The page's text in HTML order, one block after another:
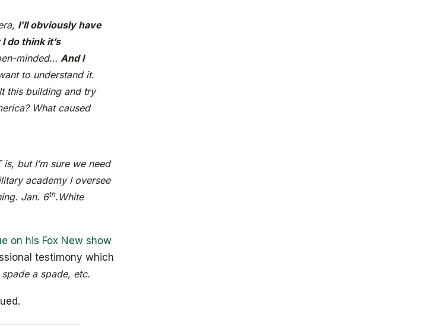
I’ll obviously have
do think it’s
minded… And I
to understand it.
this building and try
What caused
is, but I’m sure we need
academy I oversee
Jan. 6th.White
on his Fox New show
testimony which
a spade, etc.